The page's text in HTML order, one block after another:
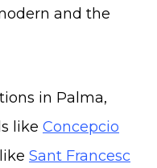
and the
in Palma,
like Concepcio
Sant Francesc